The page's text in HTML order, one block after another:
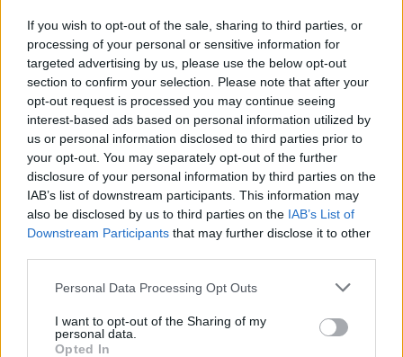
If you wish to opt-out of the sale, sharing to third parties, or
processing of your personal or sensitive information for
targeted advertising by us, please use the below opt-out
section to confirm your selection. Please note that after your
opt-out request is processed you may continue seeing
interest-based ads based on personal information utilized by
us or personal information disclosed to third parties prior to
your opt-out. You may separately opt-out of the further
disclosure of your personal information by third parties on the
IAB’s list of downstream participants. This information may
also be disclosed by us to third parties on the IAB’s List of
Downstream Participants that may further disclose it to other
Personal Data Processing Opt Outs
I want to opt-out of the Sharing of my
personal data.
Opted In
Fler E-tidningar
SENASTE NYTT
Laholm höll tätt – och vann: "Fantastisk moral"